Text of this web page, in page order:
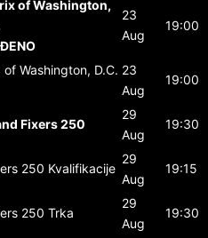
of Washington,
23
Aug
19:00
Washington, D.C. 23
Aug
19:00
Fixers 250
29
Aug
19:30
250 Kvalifikacije
29
Aug
19:15
250 Trka
29
Aug
19:30